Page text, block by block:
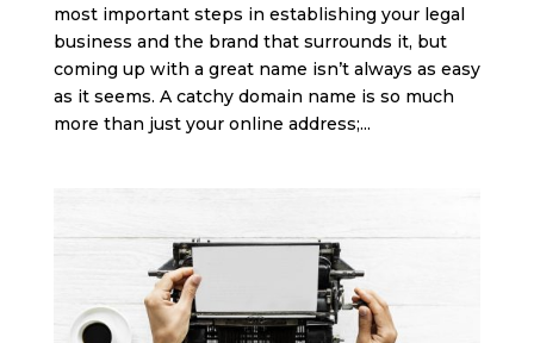
most important steps in establishing your legal
business and the brand that surrounds it, but
coming up with a great name isn’t always as easy
as it seems. A catchy domain name is so much
more than just your online address;...